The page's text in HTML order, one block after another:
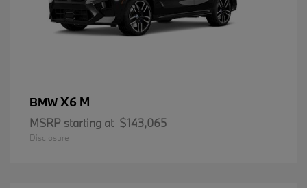
BMWX6 M
MSRP starting at $143,065
Disclosure